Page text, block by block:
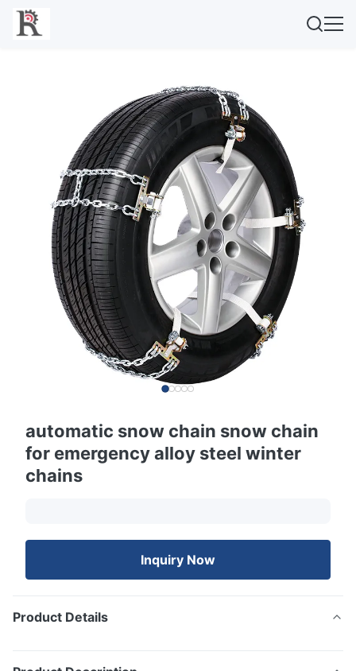
automatic snow chain snow chain
for emergency alloy steel winter
chains
Inquiry Now
Product Details